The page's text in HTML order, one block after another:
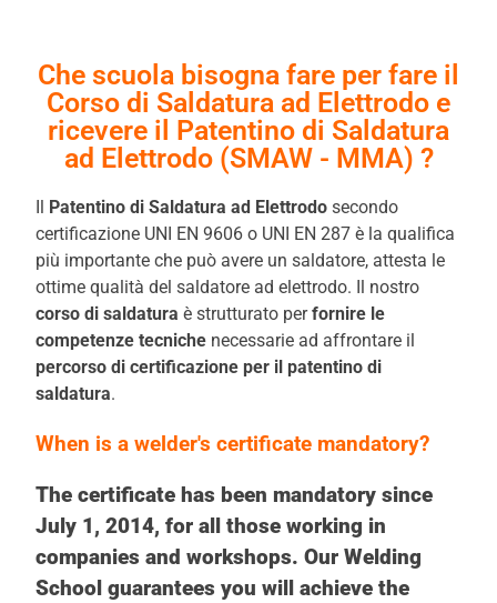
Che scuola bisogna fare per fare il
Corso di Saldatura ad Elettrodo e
ricevere il Patentino di Saldatura
ad Elettrodo (SMAW - MMA) ?
Il Patentino di Saldatura ad Elettrodo secondo
certificazione UNI EN 9606 o UNI EN 287 è la qualifica
più importante che può avere un saldatore, attesta le
ottime qualità del saldatore ad elettrodo. Il nostro
corso di saldatura è strutturato perfornire le
competenze tecniche necessarie ad affrontare il
percorso di certificazione per il patentino di
saldatura.
When is a welder's certificate mandatory?
The certificate has been mandatory since
July 1, 2014, for all those working in
companies and workshops. Our Welding
School guarantees you will achieve the